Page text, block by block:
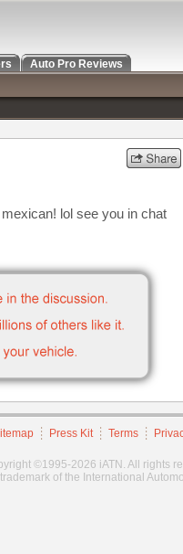
lol see you in chat
Press Kit Terms
©1995-2026 iATN. All rights
of the International
Auto Pro Reviews